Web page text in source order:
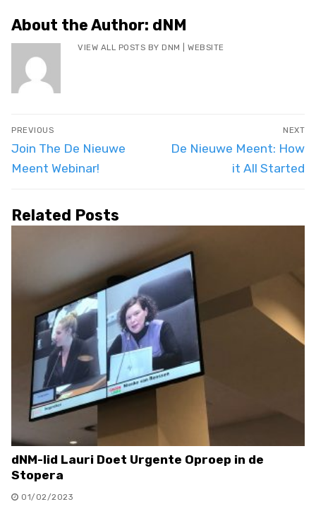
About the Author: dNM
VIEW ALL POSTS BY DNM |WEBSITE
Post
navigation
PREVIOUS
Previous
post:
Join The De Nieuwe
Meent Webinar!
NEXT
Next
De Nieuwe Meent: How
it All Started
Related Posts
dNM-lid Lauri Doet Urgente Oproep in de
Stopera
01/02/2023